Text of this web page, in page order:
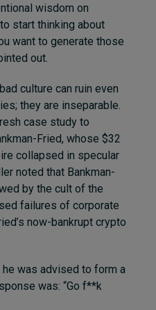
wisdom on
start thinking about
want to generate those
out.
culture can ruin even
they are inseparable.
case study to
Fried, whose $32
collapsed in specular
noted that Bankman-
by the cult of the
failures of corporate
now-bankrupt crypto
was advised to form a
was: “Go f**k